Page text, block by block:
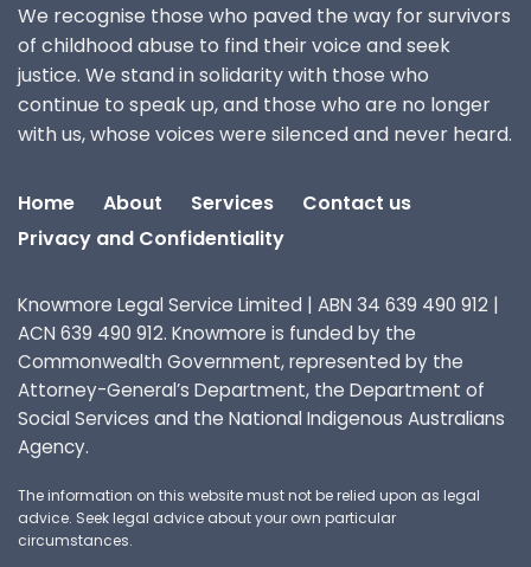
We recognise those who paved the way for survivors
of childhood abuse to find their voice and seek
justice. We stand in solidarity with those who
continue to speak up, and those who are no longer
with us, whose voices were silenced and never heard.
Home About Services
Contact us
Privacy and Confidentiality
Knowmore Legal Service Limited | ABN 34 639 490 912 |
ACN 639 490 912. Knowmore is funded by the
Commonwealth Government, represented by the
Attorney-General’s Department, the Department of
Social Services and the National Indigenous Australians
Agency.
The information on this website must not be relied upon as legal
advice. Seek legal advice about your own particular
circumstances.